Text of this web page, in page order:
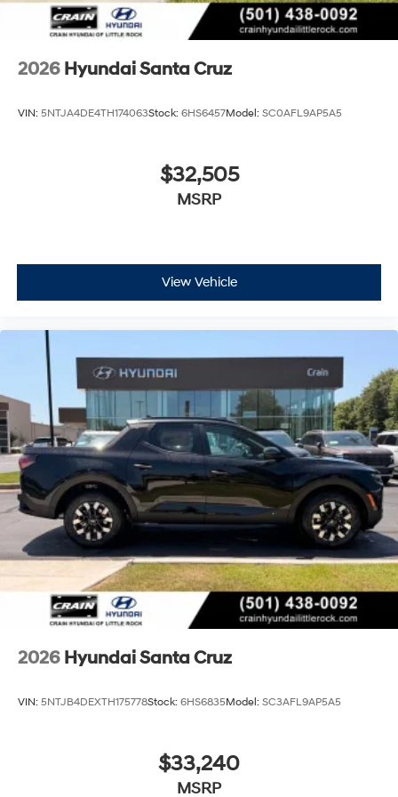
2026 Hyundai Santa Cruz
VIN: 5NTJA4DE4TH174063Stock: 6HS6457Model: SC0AFL9AP5A5
$32,505
MSRP
View Vehicle
2026 Hyundai Santa Cruz
VIN: 5NTJB4DEXTH175778Stock: 6HS6835Model: SC3AFL9AP5A5
$33,240
MSRP